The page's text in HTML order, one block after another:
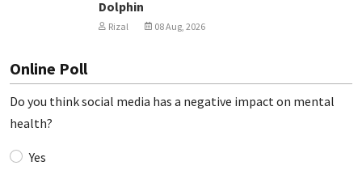
Dolphin
Rizal 08 Aug, 2026
Online Poll
Do you think social media has a negative impact on mental
health?
Yes